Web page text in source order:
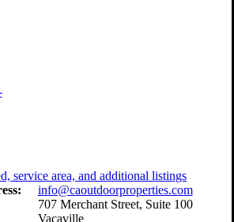
service area, and additional listings
info@caoutdoorproperties.com
707 Merchant Street, Suite 100
Vacaville